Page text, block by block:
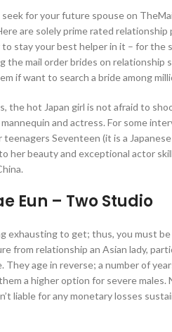
for your future spouse on
are solely prime rated
stay your best helper in it – for
the mail order brides on
if want to search a bride among
the hot Japan girl is not afraid to
and actress. For some
Seventeen (it is a
her beauty and exceptional actor
Eun – Two Studio
exhausting to get; thus, you must
from relationship an Asian lady,
age in reverse; a number of
a higher option for severe
liable for any monetary losses